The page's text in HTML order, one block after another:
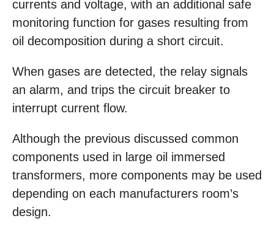
currents and voltage, with an additional safe
monitoring function for gases resulting from
oil decomposition during a short circuit.
When gases are detected, the relay signals
an alarm, and trips the circuit breaker to
interrupt current flow.
Although the previous discussed common
components used in large oil immersed
transformers, more components may be used
depending on each manufacturers room’s
design.